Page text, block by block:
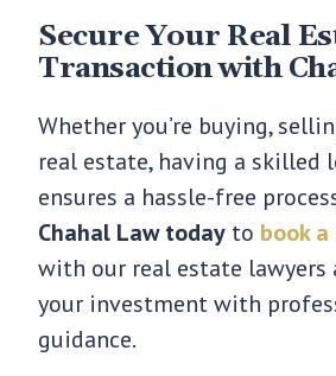
Secure Your Real
Transaction with
Whether you’re buying,
real estate, having a skilled
ensures a hassle-free
Chahal Law today to book
with our real estate lawyers
your investment with
guidance.